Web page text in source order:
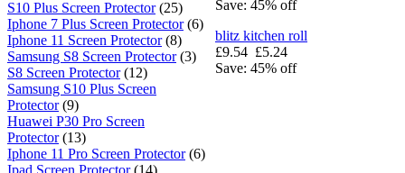
S10 Plus Screen Protector(25)
Iphone 7 Plus Screen Protector(6)
Iphone 11 Screen Protector(8)
Samsung S8 Screen Protector(3)
S8 Screen Protector(12)
Samsung S10 Plus Screen
Protector(9)
Huawei P30 Pro Screen
Protector(13)
Iphone 11 Pro Screen Protector(6)
Ipad Screen Protector(14)
Save: 45% off
blitz kitchen roll
£9.54 £5.24
Save: 45% off